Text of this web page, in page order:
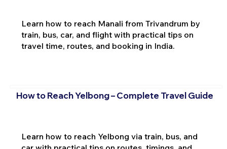
Learn how to reach Manali from Trivandrum by
train, bus, car, and flight with practical tips on
travel time, routes, and booking in India.
How to Reach Yelbong – Complete Travel Guide
Learn how to reach Yelbong via train, bus, and